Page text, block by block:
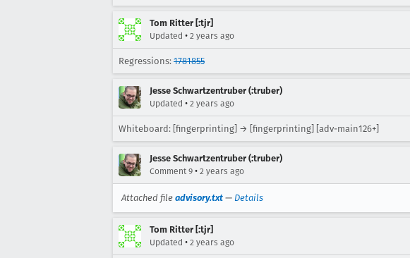
Tom Ritter [:tjr]
Updated • 2 years ago
Regressions: 1781855
Jesse Schwartzentruber (:truber)
Updated • 2 years ago
Whiteboard: [fingerprinting] → [fingerprinting] [adv-main126+]
Jesse Schwartzentruber (:truber)
Comment 9 • 2 years ago
Attached file advisory.txt — Details
Tom Ritter [:tjr]
Updated • 2 years ago